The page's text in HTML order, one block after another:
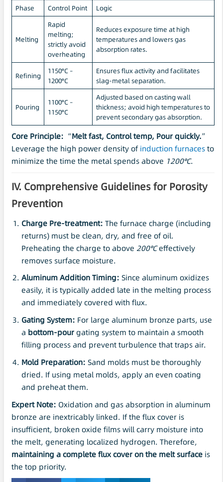
Phase Control Point Logic
Melting
Rapid
melting;
strictly avoid
overheating
Reduces exposure time at high
temperatures and lowers gas
absorption rates.
Refining
1150°C –
1200°C
Ensures flux activity and facilitates
slag-metal separation.
Pouring
1100°C –
1150°C
Adjusted based on casting wall
thickness; avoid high temperatures to
prevent secondary gas absorption.
Core Principle: “Melt fast, Control temp, Pour quickly.”
Leverage the high power density ofinduction furnacesto
minimize the time the metal spends above 1200°C.
IV. Comprehensive Guidelines for Porosity
Prevention
Charge Pre-treatment: The furnace charge (including
returns) must be clean, dry, and free of oil.
Preheating the charge to above 200°Ceffectively
removes surface moisture.
Aluminum Addition Timing: Since aluminum oxidizes
easily, it is typically added late in the melting process
and immediately covered with flux.
Gating System: For large aluminum bronze parts, use
a bottom-pour gating system to maintain a smooth
filling process and prevent turbulence that traps air.
Mold Preparation: Sand molds must be thoroughly
dried. If using metal molds, apply an even coating
and preheat them.
Expert Note: Oxidation and gas absorption in aluminum
bronze are inextricably linked. If the flux cover is
insufficient, broken oxide films will carry moisture into
the melt, generating localized hydrogen. Therefore,
maintaining a complete flux cover on the melt surface is
the top priority.